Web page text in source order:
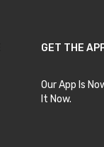
GET THE
Our App Is
It Now.